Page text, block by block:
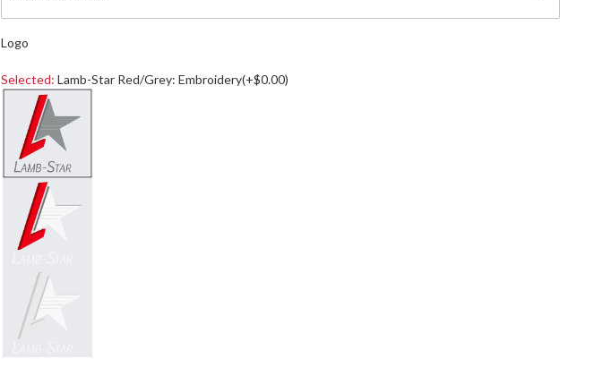
Logo
Selected: Lamb-Star Red/Grey: Embroidery(+$0.00)
Select a logo